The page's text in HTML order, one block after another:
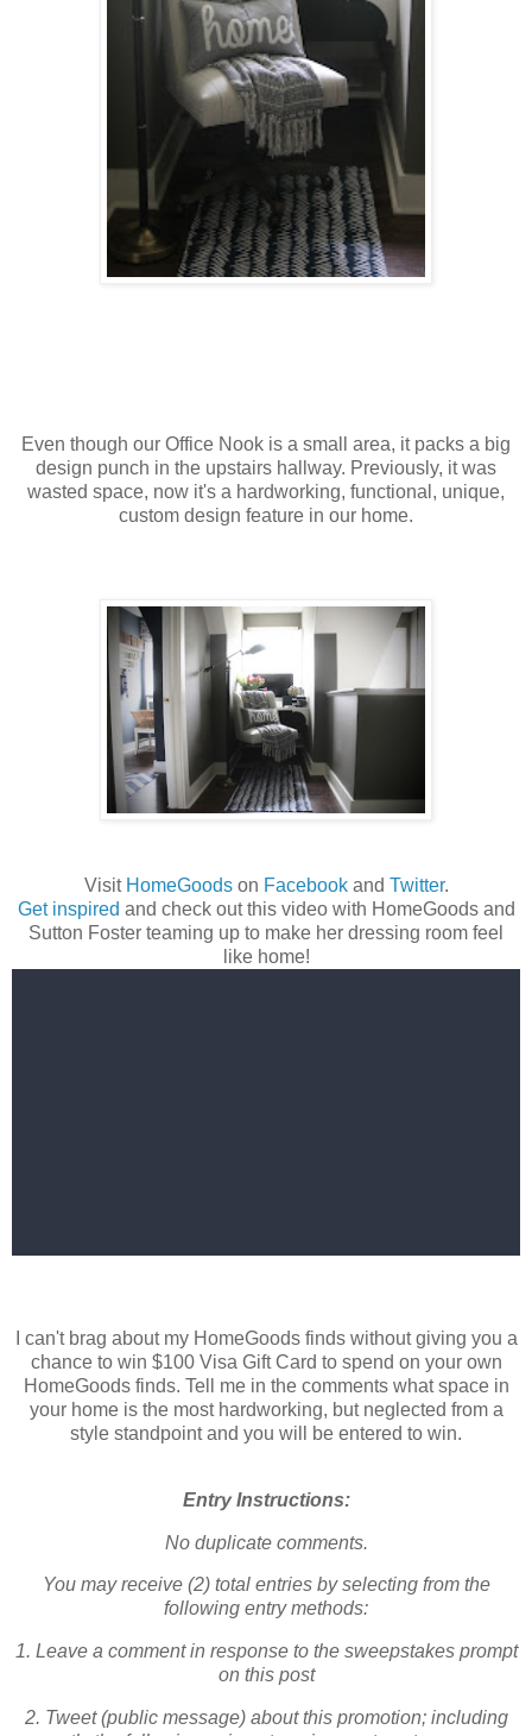
Even though our Office Nook is a small area, it packs a big
design punch in the upstairs hallway. Previously, it was
wasted space, now it's a hardworking, functional, unique,
custom design feature in our home.
Visit HomeGoodson Facebookand Twitter.
Get inspired and check out this video with HomeGoods and
Sutton Foster teaming up to make her dressing room feel
like home!
I can't brag about my HomeGoods finds without giving you a
chance to win $100 Visa Gift Card to spend on your own
HomeGoods finds. Tell me in the comments what space in
your home is the most hardworking, but neglected from a
style standpoint and you will be entered to win.
Entry Instructions:
No duplicate comments.
You may receive (2) total entries by selecting from the
following entry methods:
1. Leave a comment in response to the sweepstakes prompt
on this post
2. Tweet (public message) about this promotion; including